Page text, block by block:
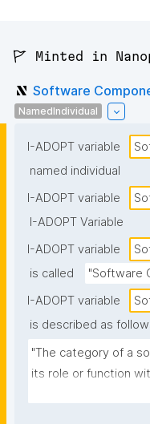
🚩 Minted in
Software
NamedIndividual
I-ADOPT variable
named individual
I-ADOPT variable
I-ADOPT Variable
I-ADOPT variable
is called
"Software
I-ADOPT variable
is described as
"The category of a
its role or function